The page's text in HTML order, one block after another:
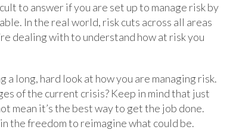
to answer if you are set up to manage risk by
In the real world, risk cuts across all areas
dealing with to understand how at risk you
long, hard look at how you are managing risk.
of the current crisis? Keep in mind that just
mean it’s the best way to get the job done.
the freedom to reimagine what could be.